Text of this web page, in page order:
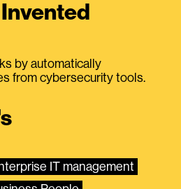
by automatically
from cybersecurity tools.
IT management